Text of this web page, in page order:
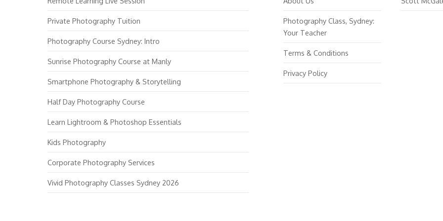
Private Photography Tuition
Photography Course Sydney: Intro
Sunrise Photography Course at Manly
Smartphone Photography & Storytelling
Half Day Photography Course
Learn Lightroom & Photoshop Essentials
Kids Photography
Corporate Photography Services
Vivid Photography Classes Sydney 2026
Photography Class, Sydney:
Your Teacher
Terms & Conditions
Privacy Policy